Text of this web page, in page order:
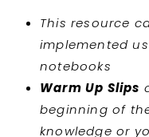
This resource
implemented
notebooks
Warm Up Slips
beginning of
knowledge or